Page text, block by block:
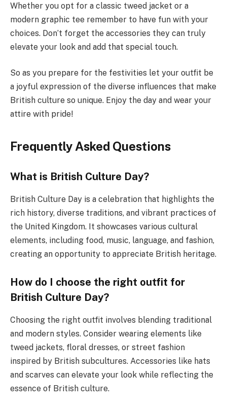
Whether you opt for a classic tweed jacket or a
modern graphic tee remember to have fun with your
choices. Don’t forget the accessories they can truly
elevate your look and add that special touch.
So as you prepare for the festivities let your outfit be
a joyful expression of the diverse influences that make
British culture so unique. Enjoy the day and wear your
attire with pride!
Frequently Asked Questions
What is British Culture Day?
British Culture Day is a celebration that highlights the
rich history, diverse traditions, and vibrant practices of
the United Kingdom. It showcases various cultural
elements, including food, music, language, and fashion,
creating an opportunity to appreciate British heritage.
How do I choose the right outfit for
British Culture Day?
Choosing the right outfit involves blending traditional
and modern styles. Consider wearing elements like
tweed jackets, floral dresses, or street fashion
inspired by British subcultures. Accessories like hats
and scarves can elevate your look while reflecting the
essence of British culture.